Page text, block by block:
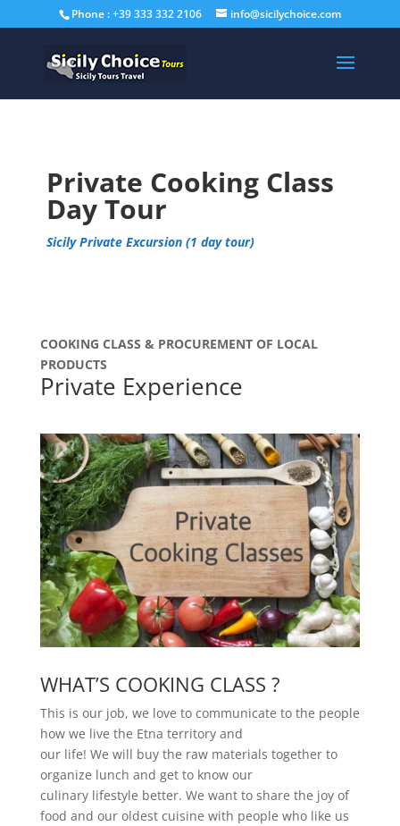
Phone : +39 333 332 2106 info@sicilychoice.com
Private Cooking Class
Day Tour
Sicily Private Excursion (1 day tour)
COOKING CLASS & PROCUREMENT OF LOCAL
PRODUCTS
Private Experience
WHAT’S COOKING CLASS ?
This is our job, we love to communicate to the people
how we live the Etna territory and
our life! We will buy the raw materials together to
organize lunch and get to know our
culinary lifestyle better. We want to share the joy of
food and our oldest cuisine with people who like us